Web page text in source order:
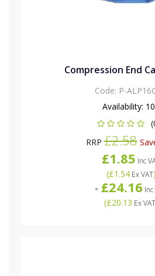
Compression End
Code: P-
Availability:
RRP£2.58
£1.85 Inc
(£1.54Ex VAT)
- £24.16
(£20.13 Ex VAT